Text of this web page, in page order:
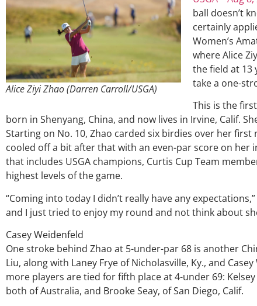
Alice Ziyi Zhao (Darren Carroll/USGA)
ball doesn’t
certainly
Women’s
where Alice
the field at 13
take a one-
This is the
born in Shenyang, China, and now lives in Irvine, Calif.
Starting on No. 10, Zhao carded six birdies over her
cooled off a bit after that with an even-par score on her
that includes USGA champions, Curtis Cup Team
highest levels of the game.
“Coming into today I didn’t really have any
and I just tried to enjoy my round and not think about
Casey Weidenfeld
One stroke behind Zhao at 5-under-par 68 is another
Liu, along with Laney Frye of Nicholasville, Ky., and
more players are tied for fifth place at 4-under 69:
both of Australia, and Brooke Seay, of San Diego, Calif.